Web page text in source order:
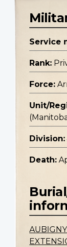
Service
Rank:
Force:
Unit/
Division:
Death: